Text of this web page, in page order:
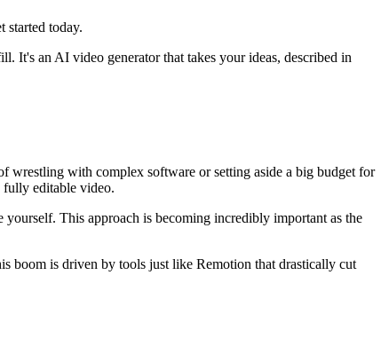
started today.
It's an AI video generator that takes your ideas, described in
wrestling with complex software or setting aside a big budget for
fully editable video.
This approach is becoming incredibly important as the
boom is driven by tools just like Remotion that drastically cut